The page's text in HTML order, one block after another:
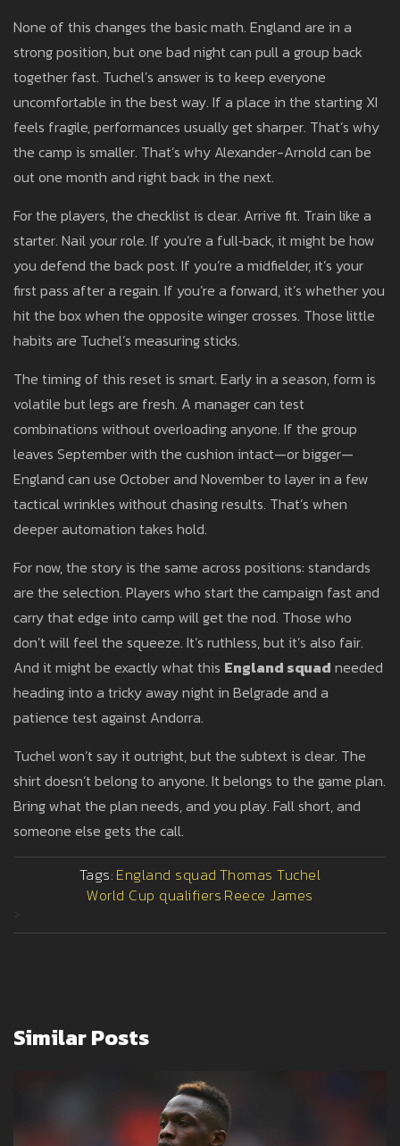
None of this changes the basic math. England are in a
strong position, but one bad night can pull a group back
together fast. Tuchel’s answer is to keep everyone
uncomfortable in the best way. If a place in the starting XI
feels fragile, performances usually get sharper. That’s why
the camp is smaller. That’s why Alexander-Arnold can be
out one month and right back in the next.
For the players, the checklist is clear. Arrive fit. Train like a
starter. Nail your role. If you’re a full‑back, it might be how
you defend the back post. If you’re a midfielder, it’s your
first pass after a regain. If you’re a forward, it’s whether you
hit the box when the opposite winger crosses. Those little
habits are Tuchel’s measuring sticks.
The timing of this reset is smart. Early in a season, form is
volatile but legs are fresh. A manager can test
combinations without overloading anyone. If the group
leaves September with the cushion intact—or bigger—
England can use October and November to layer in a few
tactical wrinkles without chasing results. That’s when
deeper automation takes hold.
For now, the story is the same across positions: standards
are the selection. Players who start the campaign fast and
carry that edge into camp will get the nod. Those who
don’t will feel the squeeze. It’s ruthless, but it’s also fair.
And it might be exactly what this England squad needed
heading into a tricky away night in Belgrade and a
patience test against Andorra.
Tuchel won’t say it outright, but the subtext is clear. The
shirt doesn’t belong to anyone. It belongs to the game plan.
Bring what the plan needs, and you play. Fall short, and
someone else gets the call.
Tags: England squad Thomas Tuchel
World Cup qualifiers Reece James
Similar Posts